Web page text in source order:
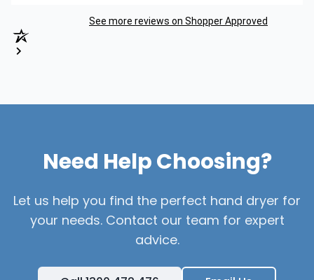
See more reviews on Shopper Approved
Need Help Choosing?
Let us help you find the perfect hand dryer for
your needs. Contact our team for expert
advice.